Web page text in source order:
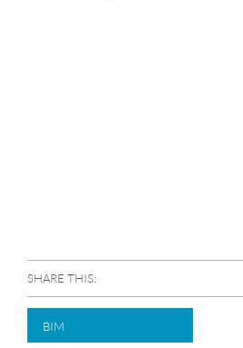
SHARE THIS:
BIM